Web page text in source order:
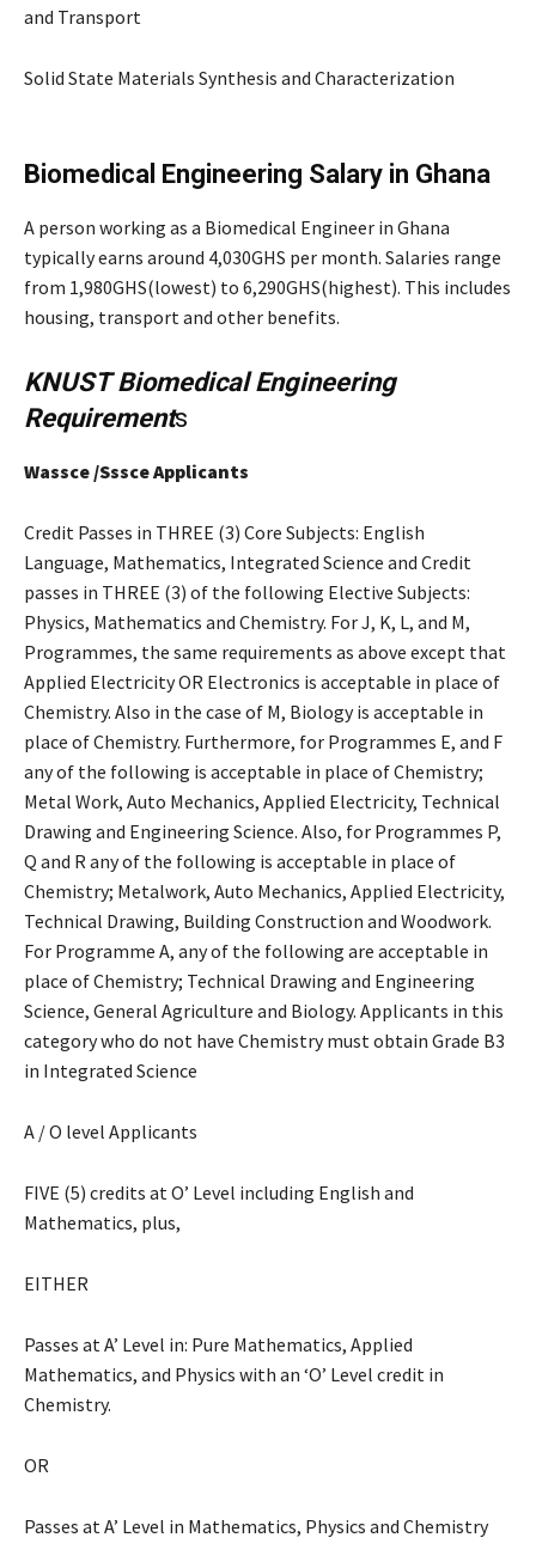
and Transport
Solid State Materials Synthesis and Characterization
Biomedical Engineering Salary in Ghana
A person working as a Biomedical Engineer in Ghana
typically earns around 4,030GHS per month. Salaries range
from 1,980GHS(lowest) to 6,290GHS(highest). This includes
housing, transport and other benefits.
KNUST Biomedical Engineering
Requirements
Wassce /Sssce Applicants
Credit Passes in THREE (3) Core Subjects: English
Language, Mathematics, Integrated Science and Credit
passes in THREE (3) of the following Elective Subjects:
Physics, Mathematics and Chemistry. For J, K, L, and M,
Programmes, the same requirements as above except that
Applied Electricity OR Electronics is acceptable in place of
Chemistry. Also in the case of M, Biology is acceptable in
place of Chemistry. Furthermore, for Programmes E, and F
any of the following is acceptable in place of Chemistry;
Metal Work, Auto Mechanics, Applied Electricity, Technical
Drawing and Engineering Science. Also, for Programmes P,
Q and R any of the following is acceptable in place of
Chemistry; Metalwork, Auto Mechanics, Applied Electricity,
Technical Drawing, Building Construction and Woodwork.
For Programme A, any of the following are acceptable in
place of Chemistry; Technical Drawing and Engineering
Science, General Agriculture and Biology. Applicants in this
category who do not have Chemistry must obtain Grade B3
in Integrated Science
A / O level Applicants
FIVE (5) credits at O’ Level including English and
Mathematics, plus,
EITHER
Passes at A’ Level in: Pure Mathematics, Applied
Mathematics, and Physics with an ‘O’ Level credit in
Chemistry.
OR
Passes at A’ Level in Mathematics, Physics and Chemistry